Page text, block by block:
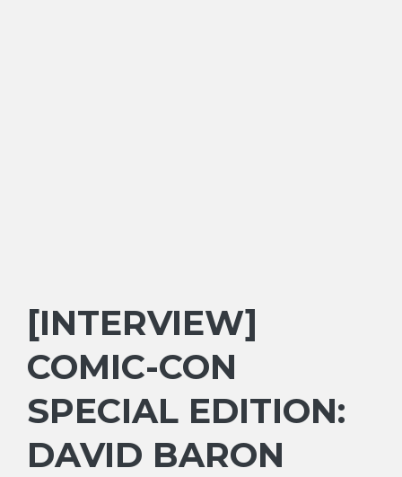
[INTERVIEW]
COMIC-CON
SPECIAL EDITION:
DAVID BARON